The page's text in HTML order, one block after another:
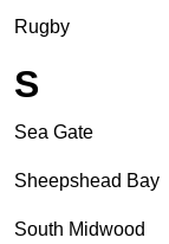
Rugby
S
Sea Gate
Sheepshead Bay
South Midwood